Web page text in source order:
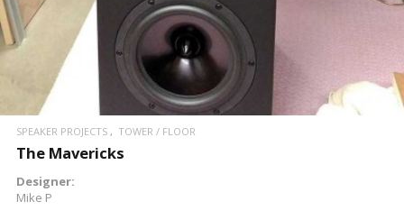
SPEAKER PROJECTS TOWER / FLOOR
The Mavericks
Designer:
Mike P